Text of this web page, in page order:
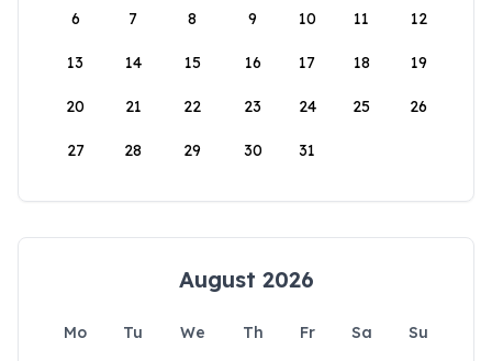
6 7 8 9 10 11 12
13 14 15 16 17 18 19
20 21 22 23 24 25 26
27 28 29 30 31
August 2026
Mo Tu We Th Fr Sa
Su